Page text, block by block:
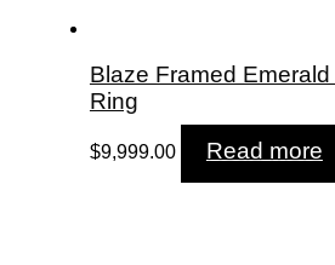
Blaze Framed
Ring
$9,999.00 Read more